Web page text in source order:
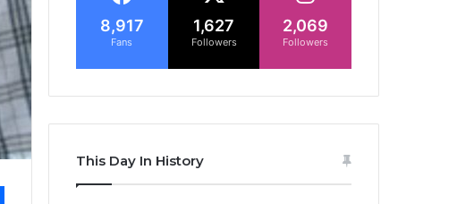
8,917
Fans
1,627
Followers
2,069
Followers
This Day In History